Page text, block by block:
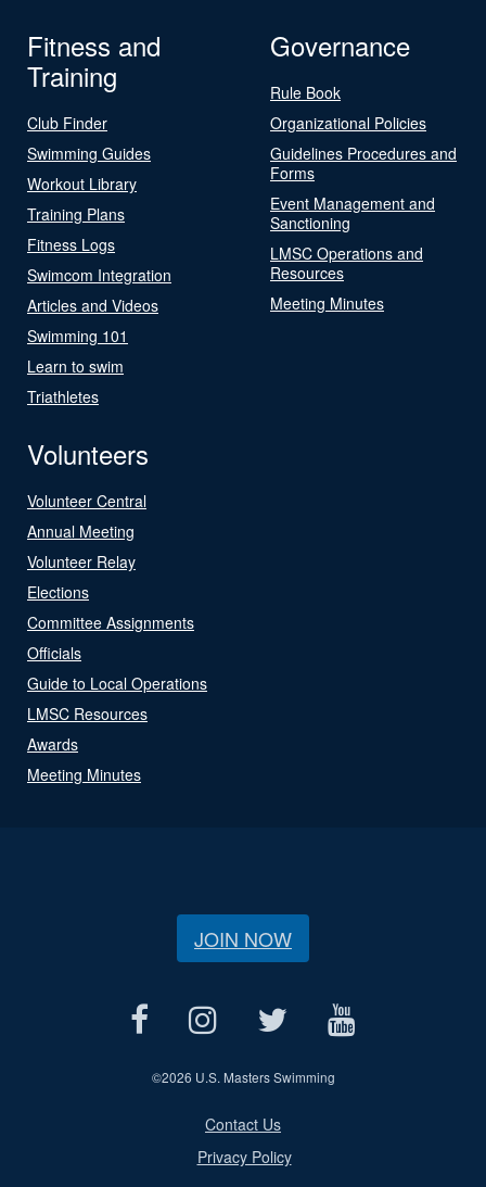
Fitness and
Training
Club Finder
Swimming Guides
Workout Library
Training Plans
Fitness Logs
Swimcom Integration
Articles and Videos
Swimming 101
Learn to swim
Triathletes
Governance
Rule Book
Organizational Policies
Guidelines Procedures and
Forms
Event Management and
Sanctioning
LMSC Operations and
Resources
Meeting Minutes
Volunteers
Volunteer Central
Annual Meeting
Volunteer Relay
Elections
Committee Assignments
Officials
Guide to Local Operations
LMSC Resources
Awards
Meeting Minutes
JOIN NOW
©2026 U.S. Masters Swimming
Contact Us
Privacy Policy